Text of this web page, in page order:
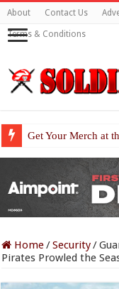
About Contact Us
Terms & Conditions
Get Your Merch at
Home/Security/
Pirates Prowled the